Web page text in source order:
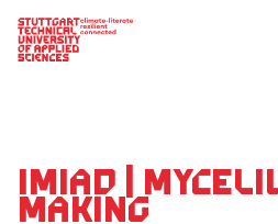
Main Navigation
IMIAD |
Making